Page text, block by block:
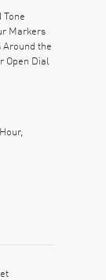
Markers
the
Open Dial